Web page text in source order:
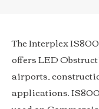
The Interplex
offers LED
airports,
applications.